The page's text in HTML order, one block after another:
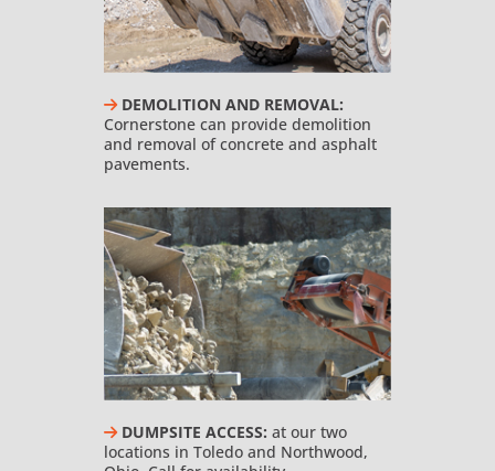
DEMOLITION AND REMOVAL:
Cornerstone can provide demolition
and removal of concrete and asphalt
pavements.
DUMPSITE ACCESS: at our two
locations in Toledo and Northwood,